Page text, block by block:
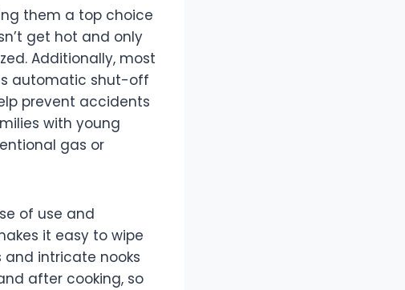
them a top choice
get hot and only
Additionally, most
automatic shut-off
prevent accidents
with young
gas or
of use and
it easy to wipe
and intricate nooks
after cooking, so